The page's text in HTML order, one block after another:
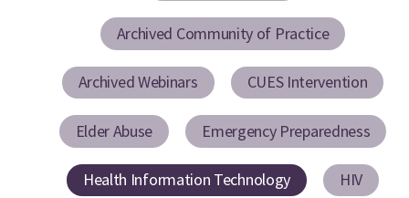
Archived Community of Practice
Archived Webinars CUES Intervention
Elder Abuse Emergency Preparedness
Health Information Technology HIV